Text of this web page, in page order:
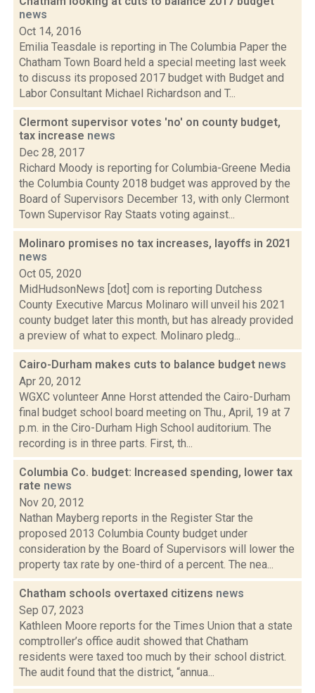
news
Oct 14, 2016
Emilia Teasdale is reporting in The Columbia Paper the
Chatham Town Board held a special meeting last week
to discuss its proposed 2017 budget with Budget and
Labor Consultant Michael Richardson and T...
Clermont supervisor votes 'no' on county budget,
tax increase news
Dec 28, 2017
Richard Moody is reporting for Columbia-Greene Media
the Columbia County 2018 budget was approved by the
Board of Supervisors December 13, with only Clermont
Town Supervisor Ray Staats voting against...
Molinaro promises no tax increases, layoffs in 2021
news
Oct 05, 2020
MidHudsonNews [dot] com is reporting Dutchess
County Executive Marcus Molinaro will unveil his 2021
county budget later this month, but has already provided
a preview of what to expect. Molinaro pledg...
Cairo-Durham makes cuts to balance budget news
Apr 20, 2012
WGXC volunteer Anne Horst attended the Cairo-Durham
final budget school board meeting on Thu., April, 19 at 7
p.m. in the Ciro-Durham High School auditorium. The
recording is in three parts. First, th...
Columbia Co. budget: Increased spending, lower tax
rate news
Nov 20, 2012
Nathan Mayberg reports in the Register Star the
proposed 2013 Columbia County budget under
consideration by the Board of Supervisors will lower the
property tax rate by one-third of a percent. The nea...
Chatham schools overtaxed citizens news
Sep 07, 2023
Kathleen Moore reports for the Times Union that a state
comptroller’s office audit showed that Chatham
residents were taxed too much by their school district.
The audit found that the district, “annua...